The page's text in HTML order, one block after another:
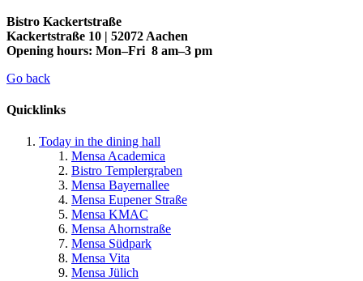
Bistro Kackertstraße
Kackertstraße 10 | 52072 Aachen
Opening hours: Mon–Fri 8 am–3 pm
Go back
Quicklinks
Today in the dining hall
Mensa Academica
Bistro Templergraben
Mensa Bayernallee
Mensa Eupener Straße
Mensa KMAC
Mensa Ahornstraße
Mensa Südpark
Mensa Vita
Mensa Jülich